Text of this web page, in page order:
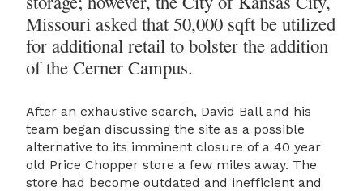
Missouri asked that 50,000 sqft be utilized
for additional retail to bolster the addition
of the Cerner Campus.
After an exhaustive search, David Ball and his
team began discussing the site as a possible
alternative to its imminent closure of a 40 year
old Price Chopper store a few miles away. The
store had become outdated and inefficient and